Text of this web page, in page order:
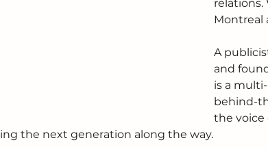
relations.
Montreal
A
and
is a
behind-
the voice
the next generation along the way.